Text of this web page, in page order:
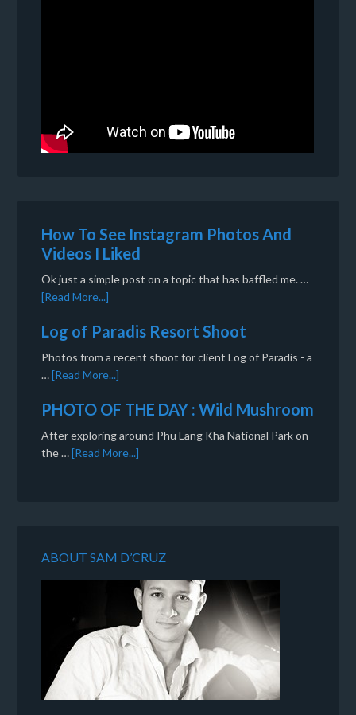
How To See Instagram Photos And
Videos I Liked
Ok just a simple post on a topic that has baffled me. …
[Read More...]
Log of Paradis Resort Shoot
Photos from a recent shoot for client Log of Paradis - a
…[Read More...]
PHOTO OF THE DAY : Wild Mushroom
After exploring around Phu Lang Kha National Park on
the …[Read More...]
ABOUT SAM D’CRUZ